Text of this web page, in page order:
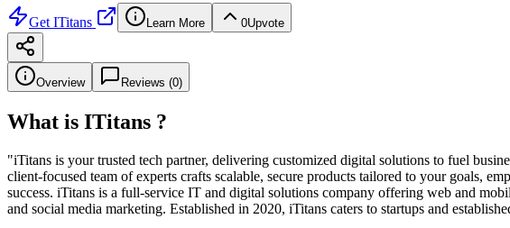
Get ITitans Learn More 0Upvote
Overview Reviews (0)
What is ITitans ?
"iTitans is your trusted tech partner, delivering customized digital solutions to fuel
client-focused team of experts crafts scalable, secure products tailored to your goals,
success. iTitans is a full-service IT and digital solutions company offering web and
and social media marketing. Established in 2020, iTitans caters to startups and